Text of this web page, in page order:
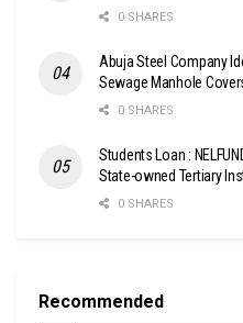
0 SHARES
Abuja Steel Company
Sewage Manhole
0 SHARES
Students Loan :
State-owned Tertiary
0 SHARES
Recommended